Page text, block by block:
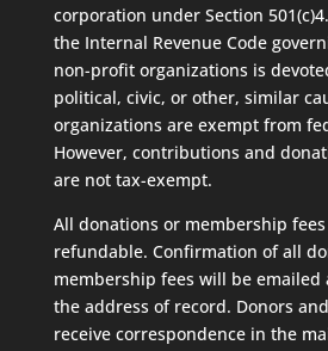
corporation under Section
the Internal Revenue Code
non-profit organizations is
political, civic, or other, similar
organizations are exempt from
However, contributions and
are not tax-exempt.
All donations or membership
refundable. Confirmation of all
membership fees will be
the address of record. Donors
receive correspondence in the